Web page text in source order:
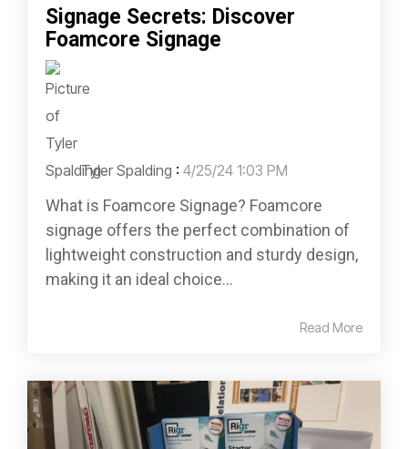
Signage Secrets: Discover
Foamcore Signage
Tyler Spalding : 4/25/24 1:03 PM
What is Foamcore Signage? Foamcore
signage offers the perfect combination of
lightweight construction and sturdy design,
making it an ideal choice...
Read More